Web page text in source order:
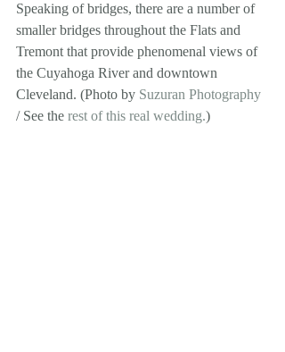
Speaking of bridges, there are a number of
smaller bridges throughout the Flats and
Tremont that provide phenomenal views of
the Cuyahoga River and downtown
Cleveland. (Photo by Suzuran Photography
/ See the rest of this real wedding.)